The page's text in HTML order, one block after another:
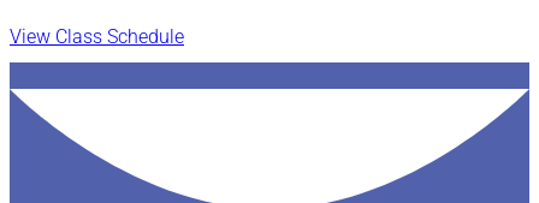
View Class Schedule